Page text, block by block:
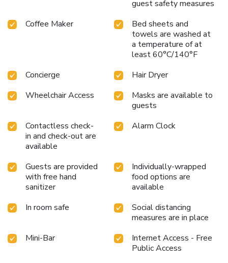
guest safety measures
Coffee Maker
Bed sheets and
towels are washed at
a temperature of at
least 60°C/140°F
Concierge
Hair Dryer
Wheelchair Access
Masks are available to
guests
Contactless check-
in and check-out are
available
Alarm Clock
Guests are provided
with free hand
sanitizer
Individually-wrapped
food options are
available
In room safe
Social distancing
measures are in place
Mini-Bar
Internet Access - Free
Public Access